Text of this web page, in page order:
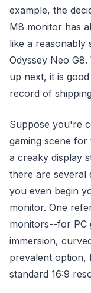
example, the
M8 monitor has
like a reasonably
Odyssey Neo
up next, it is
record of
Suppose you're
gaming scene
a creaky display
there are several
you even begin
monitor. One
monitors--for PC
immersion,
prevalent option,
standard 16:9